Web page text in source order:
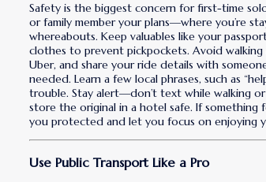
Safety is the biggest concern for first-time
or family member your plans—where you’re
whereabouts. Keep valuables like your
clothes to prevent pickpockets. Avoid walking
Uber, and share your ride details with
needed. Learn a few local phrases, such as
trouble. Stay alert—don’t text while walking
store the original in a hotel safe. If something
you protected and let you focus on enjoying
Use Public Transport Like a Pro